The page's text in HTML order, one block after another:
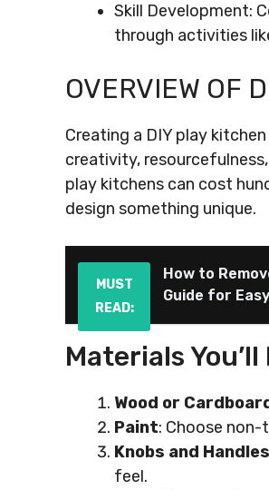
Skill Development:
through activities
OVERVIEW OF
Creating a DIY play
creativity,
play kitchens can cost
design something unique.
MUST
READ:
How to
Guide for
Materials You’ll
Wood or
Paint: Choose
Knobs and Handles
feel.